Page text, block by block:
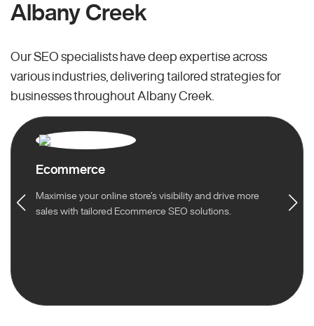
Albany Creek
Our SEO specialists have deep expertise across
various industries, delivering tailored strategies for
businesses throughout Albany Creek.
Ecommerce
Maximise your online store’s visibility and drive more
sales with tailored Ecommerce SEO solutions.